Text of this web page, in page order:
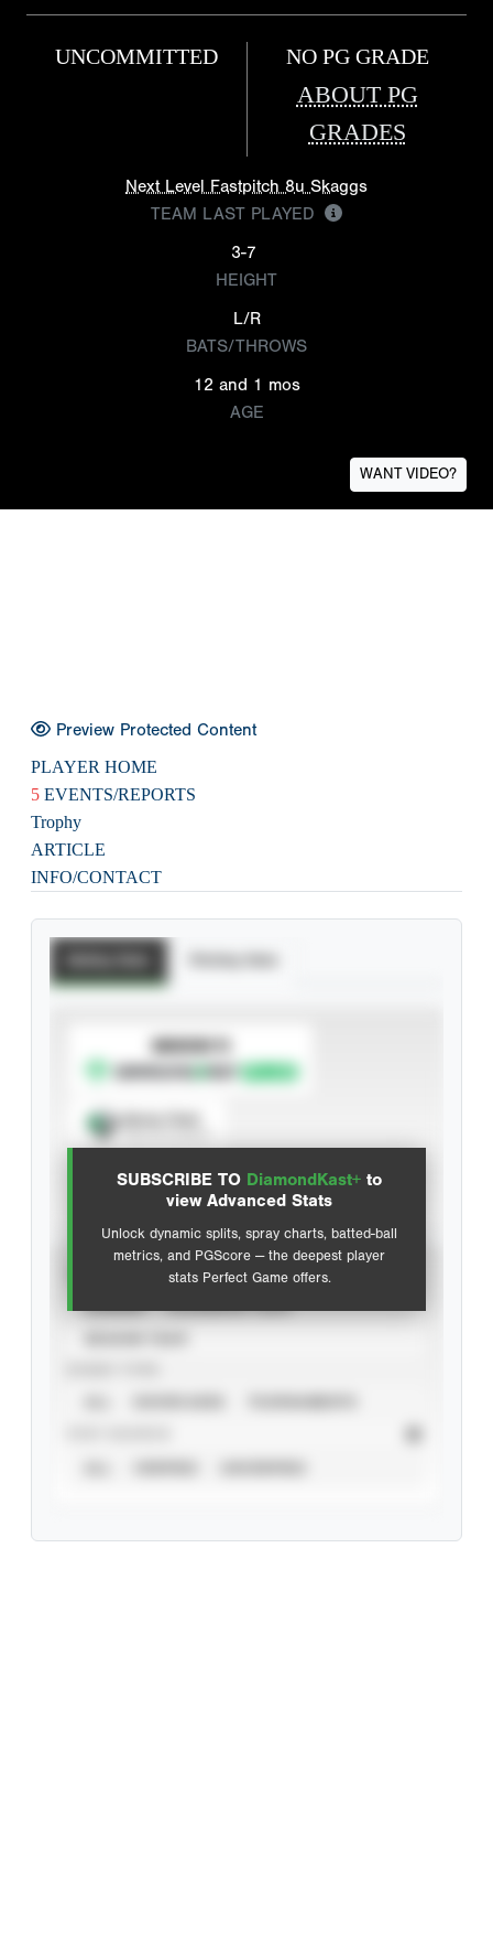
UNCOMMITTED NO PG GRADE
ABOUT PG
GRADES
Next Level Fastpitch 8u Skaggs
TEAM LAST PLAYED
3-7
HEIGHT
L/R
BATS/THROWS
12 and 1 mos
AGE
WANT VIDEO?
Preview Protected Content
PLAYER HOME
5 EVENTS/REPORTS
Trophy
ARTICLE
INFO/CONTACT
SUBSCRIBE TO DiamondKast+ to
view Advanced Stats
Unlock dynamic splits, spray charts, batted-ball
metrics, and PGScore — the deepest player
stats Perfect Game offers.
SUBSCRIBE TO
Advanced Statistics